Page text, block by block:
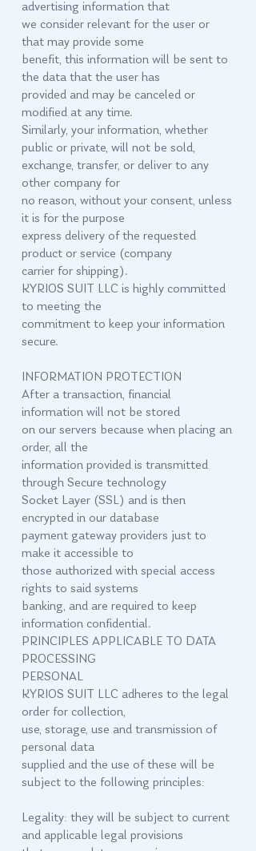
advertising information that
we consider relevant for the user or
that may provide some
benefit, this information will be sent to
the data that the user has
provided and may be canceled or
modified at any time.
Similarly, your information, whether
public or private, will not be sold,
exchange, transfer, or deliver to any
other company for
no reason, without your consent, unless
it is for the purpose
express delivery of the requested
product or service (company
carrier for shipping).
KYRIOS SUIT LLC is highly committed
to meeting the
commitment to keep your information
secure.
INFORMATION PROTECTION
After a transaction, financial
information will not be stored
on our servers because when placing an
order, all the
information provided is transmitted
through Secure technology
Socket Layer (SSL) and is then
encrypted in our database
payment gateway providers just to
make it accessible to
those authorized with special access
rights to said systems
banking, and are required to keep
information confidential.
PRINCIPLES APPLICABLE TO DATA
PROCESSING
PERSONAL
KYRIOS SUIT LLC adheres to the legal
order for collection,
use, storage, use and transmission of
personal data
supplied and the use of these will be
subject to the following principles:
Legality: they will be subject to current
and applicable legal provisions